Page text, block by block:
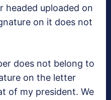
headed uploaded on
on it does not
does not belong to
on the letter
of my president. We